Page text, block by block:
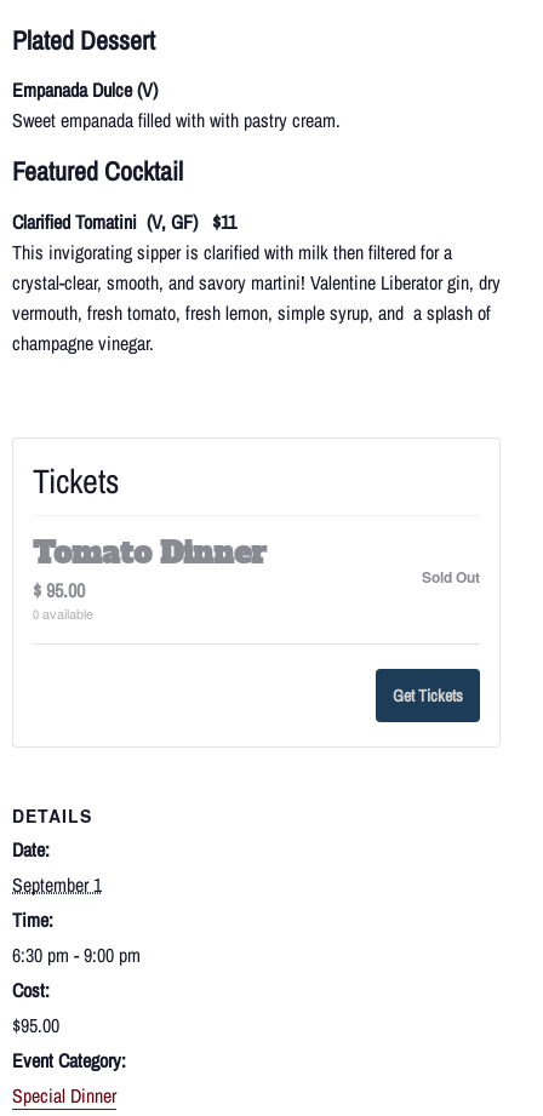
Plated Dessert
Empanada Dulce (V)
Sweet empanada filled with with pastry cream.
Featured Cocktail
Clarified Tomatini (V, GF) $11
This invigorating sipper is clarified with milk then filtered for a
crystal-clear, smooth, and savory martini! Valentine Liberator gin, dry
vermouth, fresh tomato, fresh lemon, simple syrup, and a splash of
champagne vinegar.
Tickets
Tomato Dinner
$95.00
0 available
Sold Out
Get Tickets
DETAILS
Date:
September 1
Time:
6:30 pm - 9:00 pm
Cost:
$95.00
Event Category:
Special Dinner